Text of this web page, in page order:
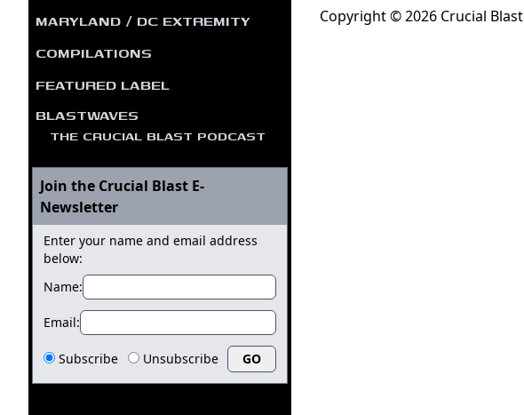
MARYLAND / DC EXTREMITY
COMPILATIONS
FEATURED LABEL
BLASTWAVES
THE CRUCIAL BLAST PODCAST
Join the Crucial Blast E-
Newsletter
Enter your name and email address
below:
Name:
Email:
Subscribe Unsubscribe
Copyright © 2026 Crucial Blast